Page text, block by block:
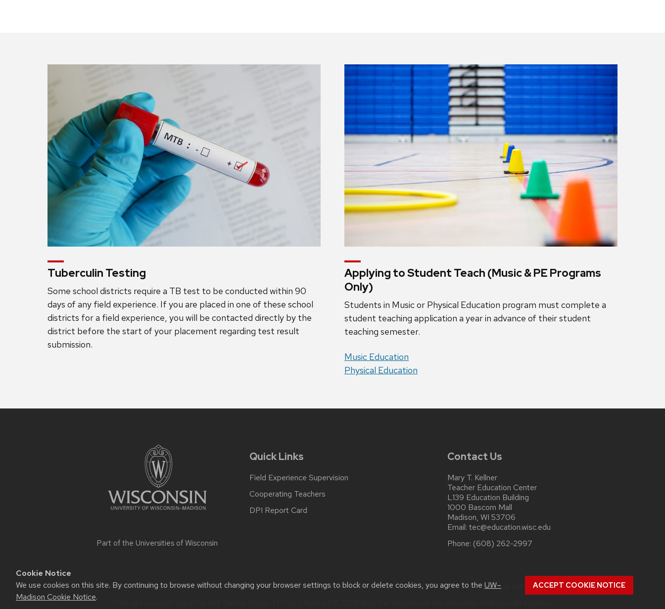
Cookie Notice
We use cookies on this site. By continuing to browse without changing your browser settings to block or delete cookies, you agree to the UW–
Madison Cookie Notice.
ACCEPT COOKIE NOTICE
Tuberculin Testing
Some school districts require a TB test to be conducted within 90
days of any field experience. If you are placed in one of these school
districts for a field experience, you will be contacted directly by the
district before the start of your placement regarding test result
submission.
Applying to Student Teach (Music & PE Programs
Only)
Students in Music or Physical Education program must complete a
student teaching application a year in advance of their student
teaching semester.
Music Education
Physical Education
Part of the Universities of Wisconsin
Quick Links
Field Experience Supervision
Cooperating Teachers
DPI Report Card
Contact Us
Mary T. Kellner
Teacher Education Center
L139 Education Building
1000 Bascom Mall
Madison, WI 53706
Email: tec@education.wisc.edu
Phone: (608) 262-2997
Website feedback, questions or accessibility issues:web@comms.education.wisc.edu| Learn more about accessibility at UW–Madison.